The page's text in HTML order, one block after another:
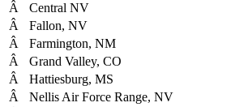
Â
Central NV
Â
Fallon, NV
Â
Farmington, NM
Â
Grand Valley, CO
Â
Hattiesburg, MS
Â
Nellis Air Force Range, NV